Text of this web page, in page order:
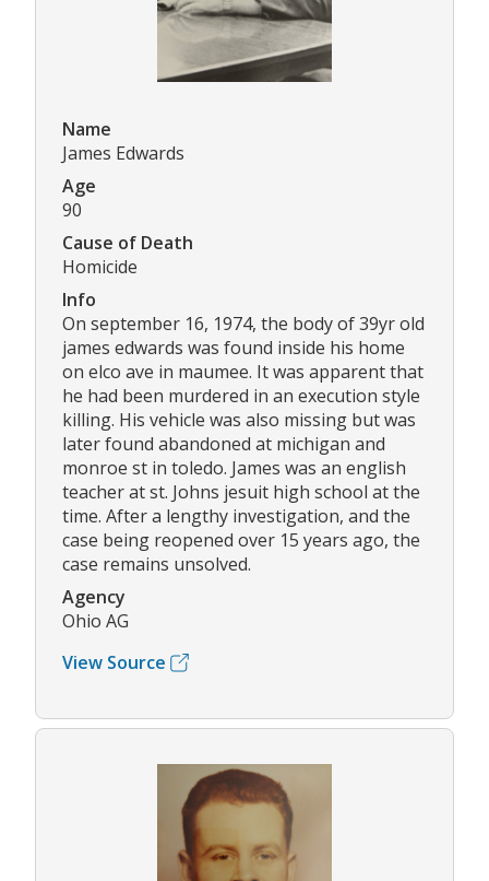
Name
James Edwards
Age
90
Cause of Death
Homicide
Info
On september 16, 1974, the body of 39yr old
james edwards was found inside his home
on elco ave in maumee. It was apparent that
he had been murdered in an execution style
killing. His vehicle was also missing but was
later found abandoned at michigan and
monroe st in toledo. James was an english
teacher at st. Johns jesuit high school at the
time. After a lengthy investigation, and the
case being reopened over 15 years ago, the
case remains unsolved.
Agency
Ohio AG
View Source